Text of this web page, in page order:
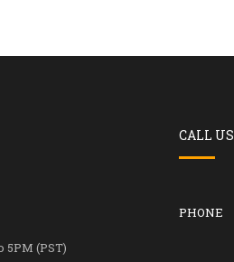
5PM (PST)
CALL US
PHONE